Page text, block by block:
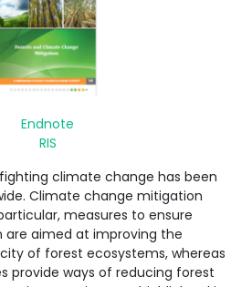
Endnote
RIS
climate change has been
Climate change mitigation
measures to ensure
are aimed at improving the
of forest ecosystems, whereas
provide ways of reducing forest